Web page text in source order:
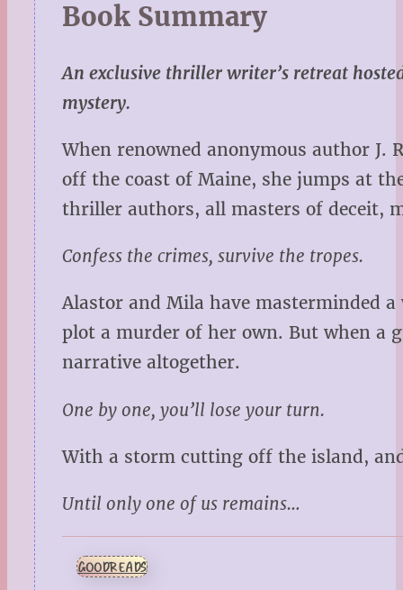
Book Summary
An exclusive thriller writer’s retreat
mystery.
When renowned anonymous author
off the coast of Maine, she jumps at
thriller authors, all masters of deceit,
Confess the crimes, survive the tropes.
Alastor and Mila have masterminded
plot a murder of her own. But when
narrative altogether.
One by one, you’ll lose your turn.
With a storm cutting off the island,
Until only one of us remains…
GOODREADS